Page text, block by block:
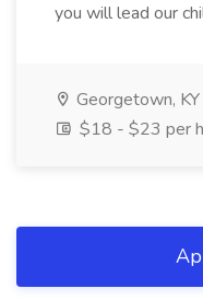
you will lead our
Georgetown, KY
$18 - $23 per